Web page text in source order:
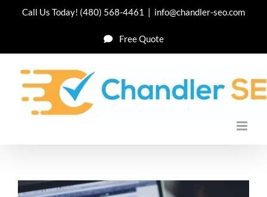
Call Us Today! (480) 568-4461 | info@chandler-seo.com
Free Quote